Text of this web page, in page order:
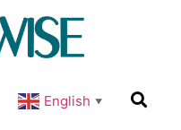
English ▼